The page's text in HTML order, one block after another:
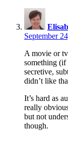
September
A movie or
something
secretive,
didn’t like
It’s hard as
really
but not
though.